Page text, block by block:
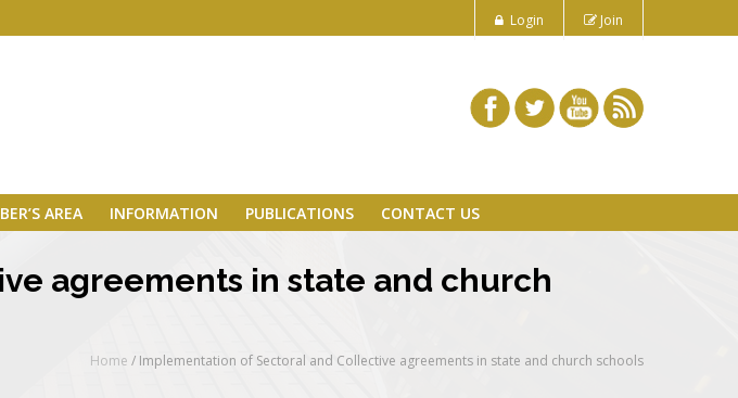
Login Join
AREA INFORMATION PUBLICATIONS CONTACT US
agreements in state and church
Home / Implementation of Sectoral and Collective agreements in state and church schools